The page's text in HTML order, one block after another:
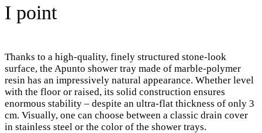
I point
Thanks to a high-quality, finely structured stone-look
surface, the Apunto shower tray made of marble-polymer
resin has an impressively natural appearance. Whether level
with the floor or raised, its solid construction ensures
enormous stability – despite an ultra-flat thickness of only 3
cm. Visually, one can choose between a classic drain cover
in stainless steel or the color of the shower trays.